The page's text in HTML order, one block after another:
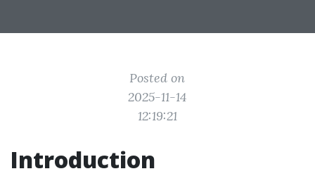
Posted on
2025-11-14
12:19:21
Introduction